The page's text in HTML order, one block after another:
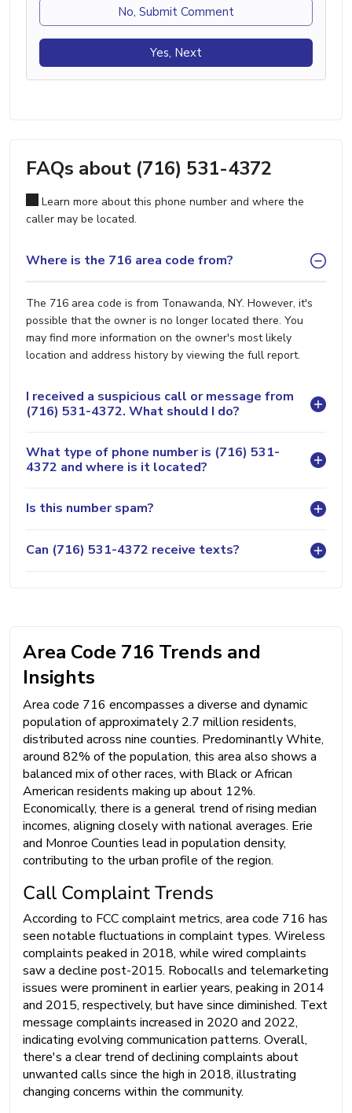
No, Submit Comment
Yes, Next
FAQs about (716) 531-4372
Learn more about this phone number and where the
caller may be located.
Where is the 716 area code from?
The 716 area code is from Tonawanda, NY. However, it's
possible that the owner is no longer located there. You
may find more information on the owner's most likely
location and address history by viewing the full report.
I received a suspicious call or message from
(716) 531-4372. What should I do?
What type of phone number is (716) 531-
4372 and where is it located?
Is this number spam?
Can (716) 531-4372 receive texts?
Area Code 716 Trends and
Insights
Area code 716 encompasses a diverse and dynamic
population of approximately 2.7 million residents,
distributed across nine counties. Predominantly White,
around 82% of the population, this area also shows a
balanced mix of other races, with Black or African
American residents making up about 12%.
Economically, there is a general trend of rising median
incomes, aligning closely with national averages. Erie
and Monroe Counties lead in population density,
contributing to the urban profile of the region.
Call Complaint Trends
According to FCC complaint metrics, area code 716 has
seen notable fluctuations in complaint types. Wireless
complaints peaked in 2018, while wired complaints
saw a decline post-2015. Robocalls and telemarketing
issues were prominent in earlier years, peaking in 2014
and 2015, respectively, but have since diminished. Text
message complaints increased in 2020 and 2022,
indicating evolving communication patterns. Overall,
there's a clear trend of declining complaints about
unwanted calls since the high in 2018, illustrating
changing concerns within the community.